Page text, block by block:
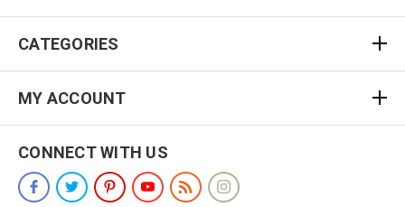
CATEGORIES
MY ACCOUNT
CONNECT WITH US